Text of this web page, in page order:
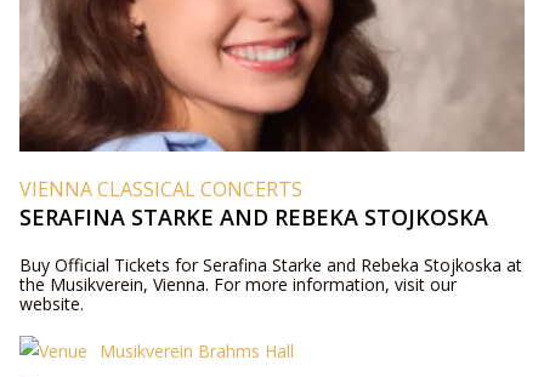
VIENNA CLASSICAL CONCERTS
SERAFINA STARKE AND REBEKA STOJKOSKA
Buy Official Tickets for Serafina Starke and Rebeka Stojkoska at
the Musikverein, Vienna. For more information, visit our
website.
Musikverein Brahms Hall